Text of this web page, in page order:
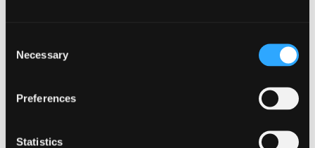
Selection
Necessary
Preferences
Statistics
comprehension, cognition and synchronic and
diachronic change and or patterns.
Compare and contrast the types of research and
based approaches to language variation, use,